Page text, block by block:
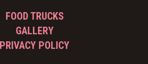
FOOD TRUCKS
GALLERY
PRIVACY POLICY